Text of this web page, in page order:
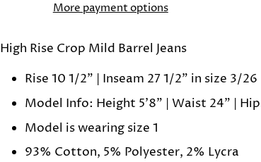
More payment options
High Rise Crop Mild Barrel Jeans
Rise 10 1/2" | Inseam 27 1/2" in size 3/26
Model Info: Height 5'8" | Waist 24" |
Model is wearing size 1
93% Cotton, 5% Polyester, 2% Lycra